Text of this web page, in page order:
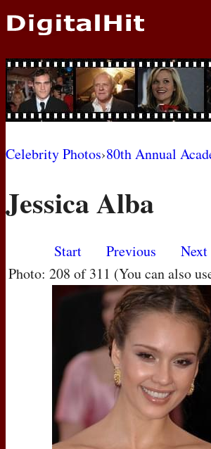
NEWS
PHOTOS
BIOS
MOVIES
Celebrity Photos›80th Annual
Jessica Alba
Start Previous Next
Photo: 208 of 311 (You can also